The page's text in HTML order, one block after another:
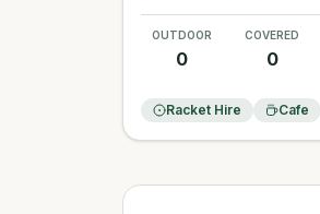
OUTDOOR
0
COVERED
0
Racket Hire Cafe